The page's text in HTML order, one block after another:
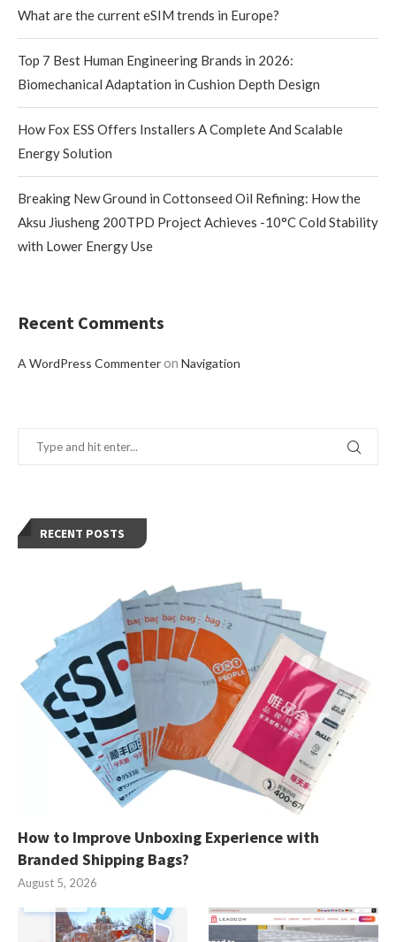
What are the current eSIM trends in Europe?
Top 7 Best Human Engineering Brands in 2026:
Biomechanical Adaptation in Cushion Depth Design
How Fox ESS Offers Installers A Complete And Scalable
Energy Solution
Breaking New Ground in Cottonseed Oil Refining: How the
Aksu Jiusheng 200TPD Project Achieves -10°C Cold Stability
with Lower Energy Use
Recent Comments
A WordPress Commenteron Navigation
RECENT POSTS
How to Improve Unboxing Experience with
Branded Shipping Bags?
August 5, 2026